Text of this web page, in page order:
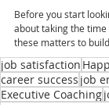
Before you start
about taking the
these matters to
job satisfaction
career success job
Executive Coaching